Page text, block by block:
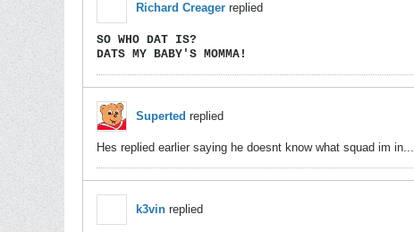
Richard Creager replied
SO WHO DAT IS?
DATS MY BABY'S MOMMA!
Superted replied
Hes replied earlier saying he doesnt know what squad im
k3vin replied